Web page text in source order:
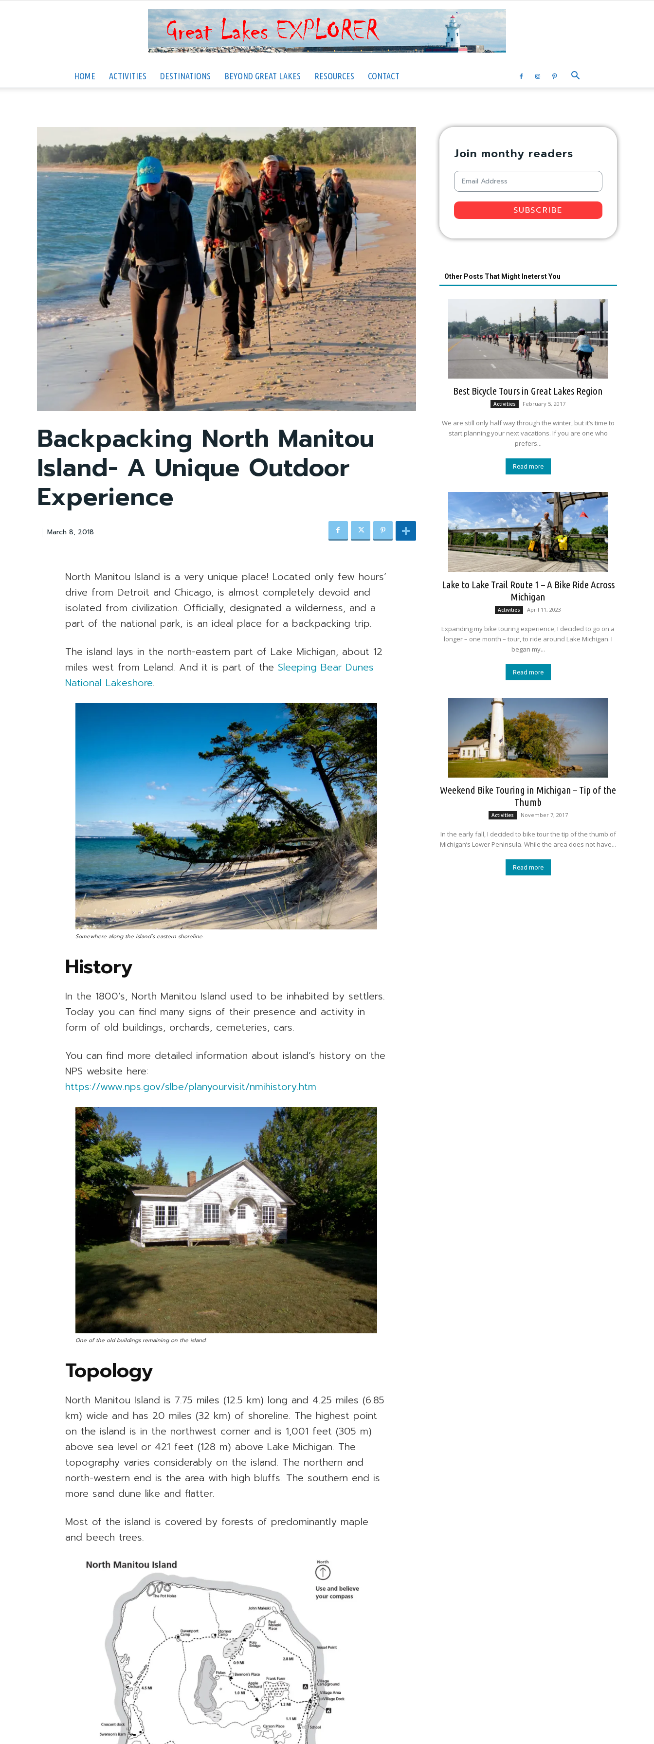
Great
Lakes
EXPLORER
HOME ACTIVITIES DESTINATIONS BEYOND GREAT LAKES RESOURCES CONTACT
Backpacking North Manitou
Island- A Unique Outdoor
Experience
March 8, 2018
North Manitou Island is a very unique place! Located only few hours’
drive from Detroit and Chicago, is almost completely devoid and
isolated from civilization. Officially, designated a wilderness, and a
part of the national park, is an ideal place for a backpacking trip.
The island lays in the north-eastern part of Lake Michigan, about 12
miles west from Leland. And it is part of the Sleeping Bear Dunes
National Lakeshore.
Somewhere along the island’s eastern shoreline.
History
In the 1800’s, North Manitou Island used to be inhabited by settlers.
Today you can find many signs of their presence and activity in
form of old buildings, orchards, cemeteries, cars.
You can find more detailed information about island’s history on the
NPS website here:
https://www.nps.gov/slbe/planyourvisit/nmihistory.htm
One of the old buildings remaining on the island.
Topology
North Manitou Island is 7.75 miles (12.5 km) long and 4.25 miles (6.85
km) wide and has 20 miles (32 km) of shoreline. The highest point
on the island is in the northwest corner and is 1,001 feet (305 m)
above sea level or 421 feet (128 m) above Lake Michigan. The
topography varies considerably on the island. The northern and
north-western end is the area with high bluffs. The southern end is
more sand dune like and flatter.
Most of the island is covered by forests of predominantly maple
and beech trees.
Join monthy readers
SUBSCRIBE
Other Posts That Might Ineterst You
Best Bicycle Tours in Great Lakes Region
Activities February 5, 2017
We are still only half way through the winter, but it’s time to
start planning your next vacations. If you are one who
prefers...
Read more
Lake to Lake Trail Route 1 – A Bike Ride Across
Michigan
Activities April 11, 2023
Expanding my bike touring experience, I decided to go on a
longer – one month – tour, to ride around Lake Michigan. I
began my...
Read more
Weekend Bike Touring in Michigan – Tip of the
Thumb
Activities November 7, 2017
In the early fall, I decided to bike tour the tip of the thumb of
Michigan’s Lower Peninsula. While the area does not have...
Read more